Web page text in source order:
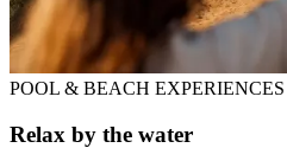
POOL & BEACH EXPERIENCES
Relax by the water